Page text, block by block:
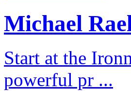
Michael
Start at the
powerful pr ...